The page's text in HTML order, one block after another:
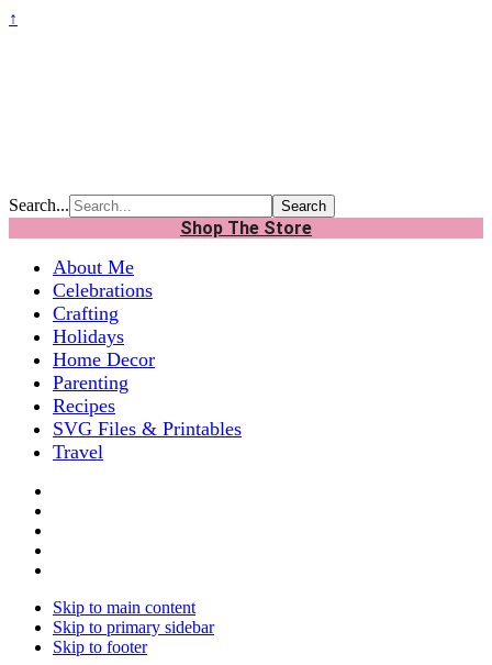
↑
Search...
Shop The Store
About Me
Celebrations
Crafting
Holidays
Home Decor
Parenting
Recipes
SVG Files & Printables
Travel
Skip to main content
Skip to primary sidebar
Skip to footer